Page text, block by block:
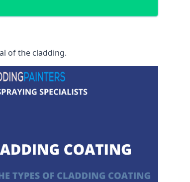
of the cladding.